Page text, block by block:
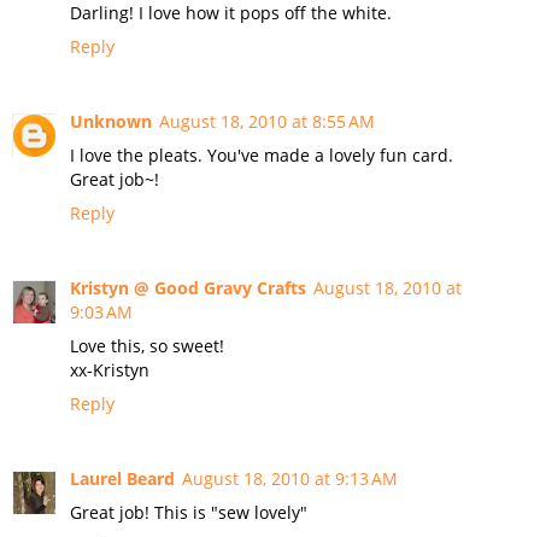
Darling! I love how it pops off the white.
Reply
Unknown August 18, 2010 at 8:55 AM
I love the pleats. You've made a lovely fun card.
Great job~!
Reply
Kristyn @ Good Gravy Crafts August 18, 2010 at
9:03 AM
Love this, so sweet!
xx-Kristyn
Reply
Laurel Beard August 18, 2010 at 9:13 AM
Great job! This is "sew lovely"